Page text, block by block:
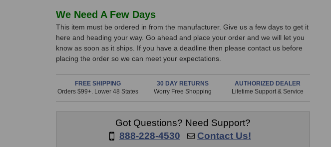
Sontronics
STC-
Microphones
(Black
Matched
Pair)
Sontronics
STC-
Microphones
(Black
Matched
Pair)
In
Stock,
only
available!
is
in
stock
We Need A Few Days
This item must be ordered in from the manufacturer. Give us a few days to get it
here and heading your way. Go ahead and place your order and we will let you
know as soon as it ships. If you have a deadline then please contact us before
placing the order so we can meet your expectations.
FREE SHIPPING
Orders $99+. Lower 48 States
30 DAY RETURNS
Worry Free Shopping
AUTHORIZED DEALER
Lifetime Support & Service
Got Questions? Need Support?
888-228-4530
Contact Us!